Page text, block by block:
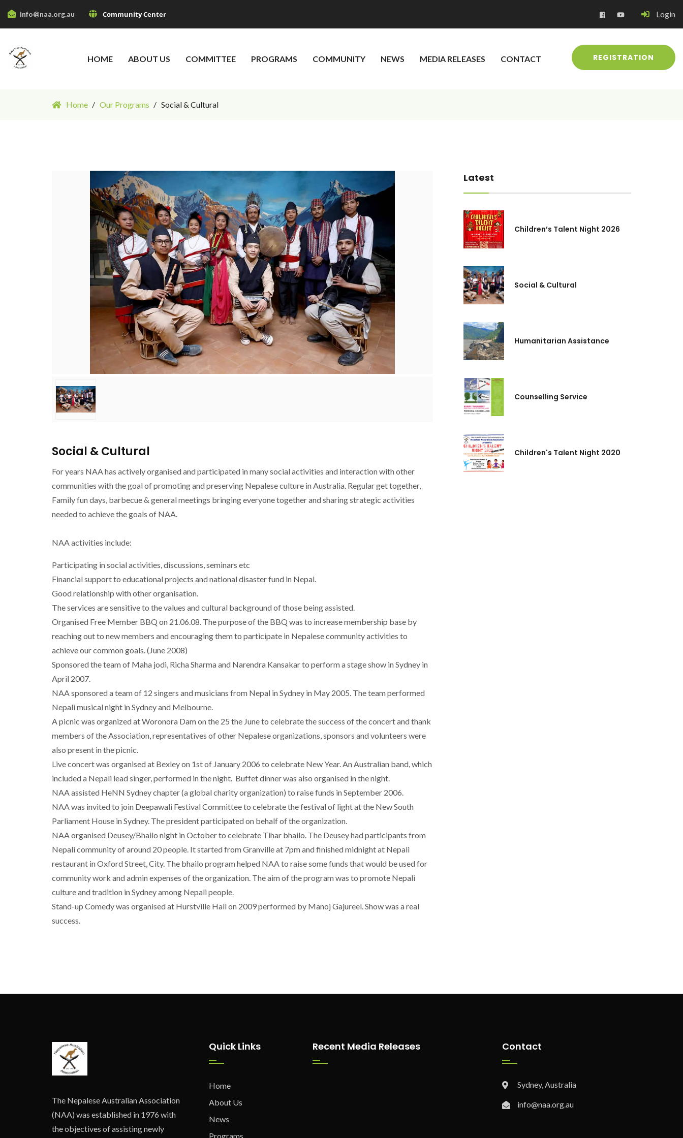
info@naa.org.au Community Center Login
HOME ABOUT US COMMITTEE PROGRAMS COMMUNITY NEWS MEDIA RELEASES CONTACT REGISTRATION
Home Our Programs Social & Cultural
Social & Cultural
For years NAA has actively organised and participated in many social activities and interaction with other
communities with the goal of promoting and preserving Nepalese culture in Australia. Regular get together,
Family fun days, barbecue & general meetings bringing everyone together and sharing strategic activities
needed to achieve the goals of NAA.
NAA activities include:
Participating in social activities, discussions, seminars etc
Financial support to educational projects and national disaster fund in Nepal.
Good relationship with other organisation.
The services are sensitive to the values and cultural background of those being assisted.
Organised Free Member BBQ on 21.06.08. The purpose of the BBQ was to increase membership base by
reaching out to new members and encouraging them to participate in Nepalese community activities to
achieve our common goals. (June 2008)
Sponsored the team of Maha jodi, Richa Sharma and Narendra Kansakar to perform a stage show in Sydney in
April 2007.
NAA sponsored a team of 12 singers and musicians from Nepal in Sydney in May 2005. The team performed
Nepali musical night in Sydney and Melbourne.
A picnic was organized at Woronora Dam on the 25 the June to celebrate the success of the concert and thank
members of the Association, representatives of other Nepalese organizations, sponsors and volunteers were
also present in the picnic.
Live concert was organised at Bexley on 1st of January 2006 to celebrate New Year. An Australian band, which
included a Nepali lead singer, performed in the night. Buffet dinner was also organised in the night.
NAA assisted HeNN Sydney chapter (a global charity organization) to raise funds in September 2006.
NAA was invited to join Deepawali Festival Committee to celebrate the festival of light at the New South
Parliament House in Sydney. The president participated on behalf of the organization.
NAA organised Deusey/Bhailo night in October to celebrate Tihar bhailo. The Deusey had participants from
Nepali community of around 20 people. It started from Granville at 7pm and finished midnight at Nepali
restaurant in Oxford Street, City. The bhailo program helped NAA to raise some funds that would be used for
community work and admin expenses of the organization. The aim of the program was to promote Nepali
culture and tradition in Sydney among Nepali people.
Stand-up Comedy was organised at Hurstville Hall on 2009 performed by Manoj Gajureel. Show was a real
success.
Latest
Children’s Talent Night 2026
Social & Cultural
Humanitarian Assistance
Counselling Service
Children's Talent Night 2020
The Nepalese Australian Association
(NAA) was established in 1976 with
the objectives of assisting newly
Quick Links
Home
About Us
News
Programs
Recent Media Releases Contact
Sydney, Australia
info@naa.org.au